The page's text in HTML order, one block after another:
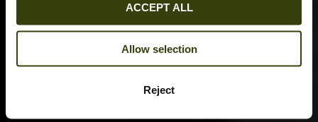
ACCEPT ALL
Allow selection
Reject